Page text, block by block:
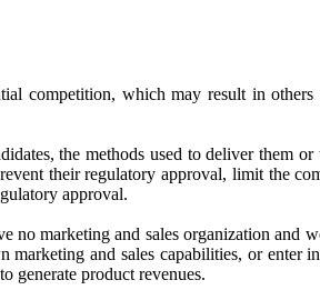
competition, which may result in
the methods used to deliver them
their regulatory approval, limit the
approval.
no marketing and sales organization and
marketing and sales capabilities, or enter
generate product revenues.